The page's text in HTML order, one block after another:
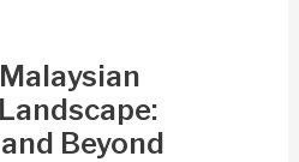
Beyond